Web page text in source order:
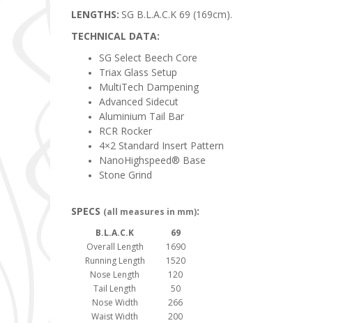
LENGTHS: SG B.L.A.C.K 69 (169cm).
TECHNICAL DATA:
SG Select Beech Core
Triax Glass Setup
MultiTech Dampening
Advanced Sidecut
Aluminium Tail Bar
RCR Rocker
4×2 Standard Insert Pattern
NanoHighspeed® Base
Stone Grind
SPECS (all measures in mm):
B.L.A.C.K
69
Overall Length
1690
Running Length
1520
Nose Length
120
Tail Length
50
Nose Width
266
Waist Width
200